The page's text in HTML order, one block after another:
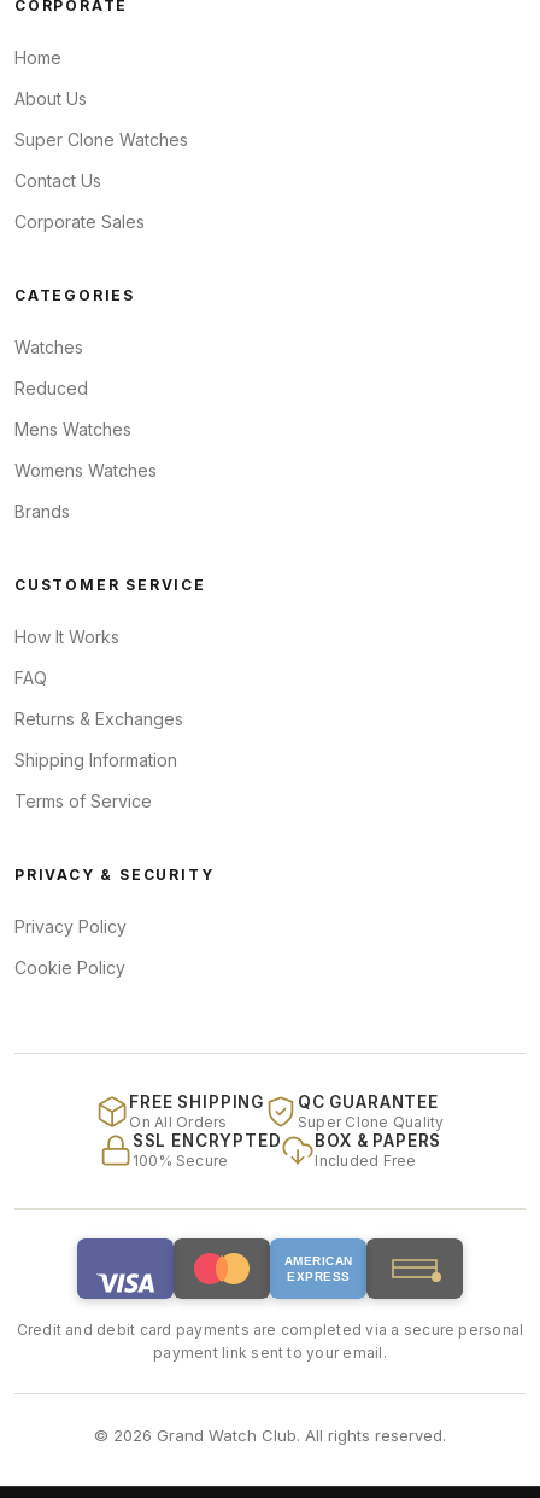
CORPORATE
Home
About Us
Super Clone Watches
Contact Us
Corporate Sales
CATEGORIES
Watches
Reduced
Mens Watches
Womens Watches
Brands
CUSTOMER SERVICE
How It Works
FAQ
Returns & Exchanges
Shipping Information
Terms of Service
PRIVACY & SECURITY
Privacy Policy
Cookie Policy
FREE SHIPPING
On All Orders
QC GUARANTEE
Super Clone Quality
SSL ENCRYPTED
100% Secure
BOX & PAPERS
Included Free
AMERICAN
EXPRESS
Credit and debit card payments are completed via a secure personal
payment link sent to your email.
© 2026 Grand Watch Club. All rights reserved.